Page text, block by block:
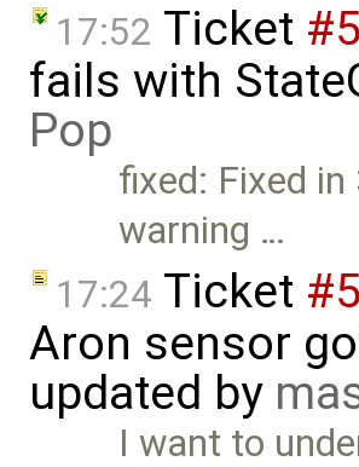
17:52 Ticket
fails with
Pop
fixed: Fixed in
warning …
17:24 Ticket
Aron sensor
updated by
I want to